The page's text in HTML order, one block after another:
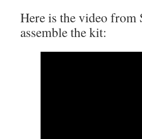
Here is the video from
assemble the kit: